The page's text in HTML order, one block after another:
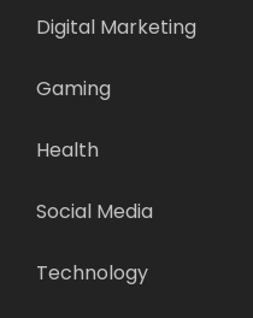
Digital Marketing
Gaming
Health
Social Media
Technology